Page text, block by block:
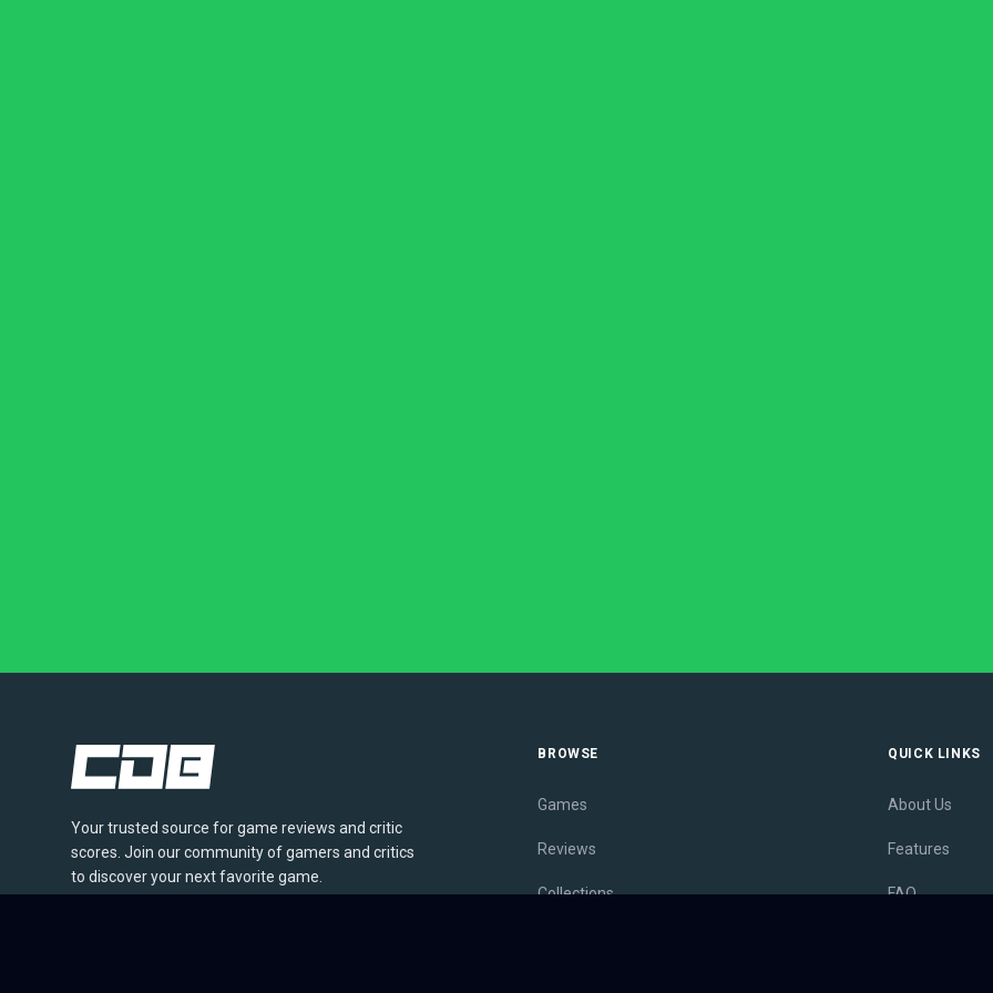
Your trusted source for game reviews and critic
scores. Join our community of gamers and critics
to discover your next favorite game.
BROWSE
Games
Reviews
Collections
QUICK LINKS
About Us
Features
FAQ